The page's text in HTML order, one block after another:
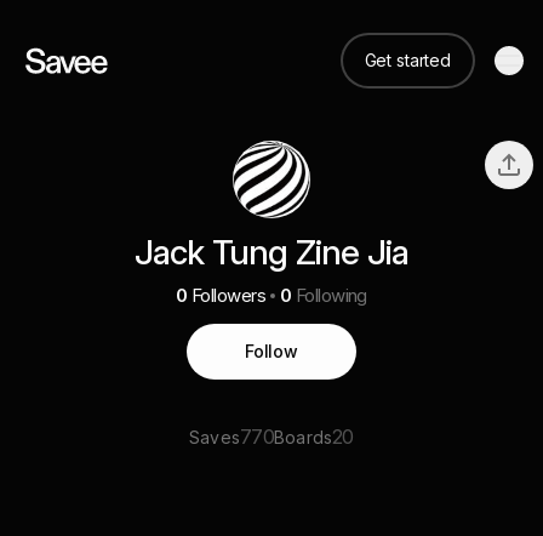
Get started
Jack Tung Zine Jia
0 Followers 0 Following
Follow
Saves770Boards20